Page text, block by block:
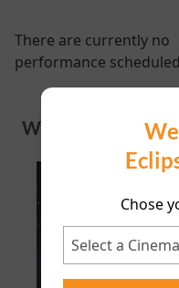
Chose
There are currently no
performance
WHAT'S ON